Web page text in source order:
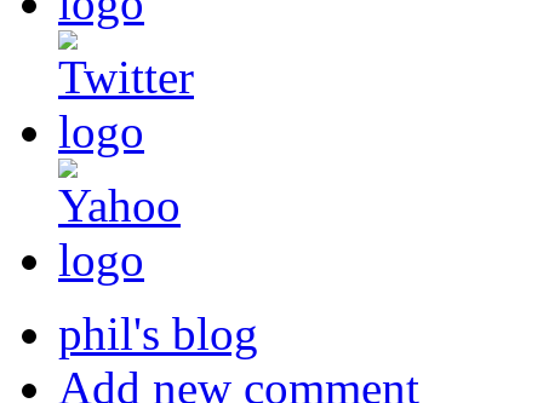
phil's blog
Add new comment